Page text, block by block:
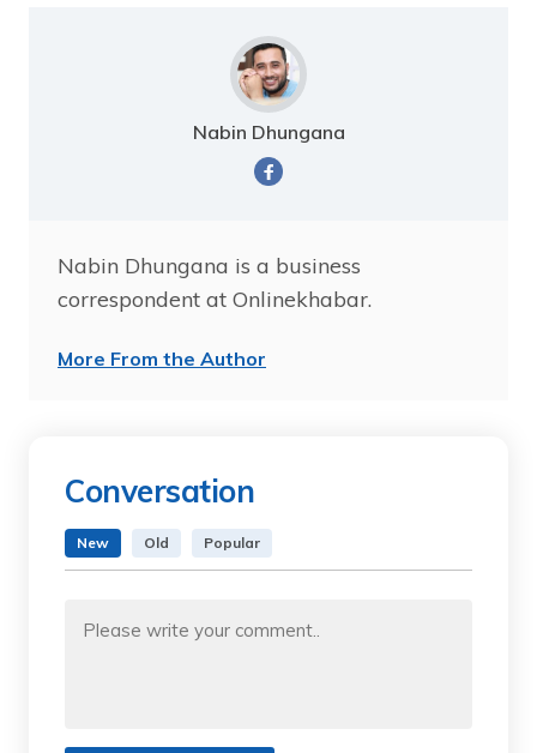
Nabin Dhungana
Nabin Dhungana is a business
correspondent at Onlinekhabar.
More From the Author
Conversation
New Old Popular